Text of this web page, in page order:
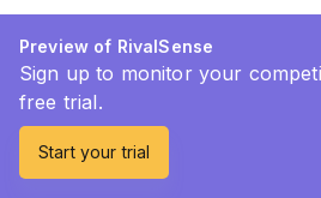
Preview of RivalSense
Sign up to monitor your
free trial.
Start your trial